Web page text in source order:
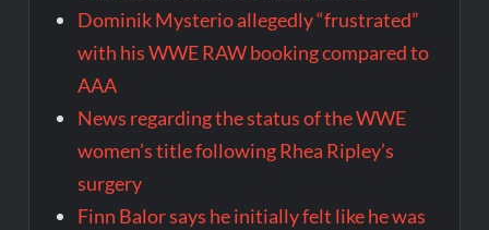
Dominik Mysterio allegedly “frustrated”
with his WWE RAW booking compared to
AAA
News regarding the status of the WWE
women’s title following Rhea Ripley’s
surgery
Finn Balor says he initially felt like he was